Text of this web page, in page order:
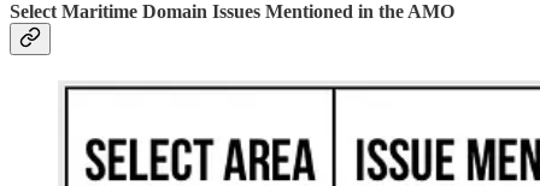
Select Maritime Domain Issues Mentioned in the AMO